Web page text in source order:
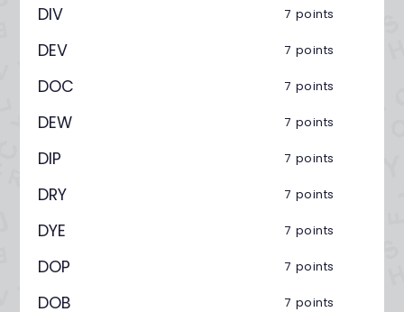
DIV 7 points
DEV 7 points
DOC 7 points
DEW 7 points
DIP 7 points
DRY 7 points
DYE 7 points
DOP 7 points
DOB 7 points